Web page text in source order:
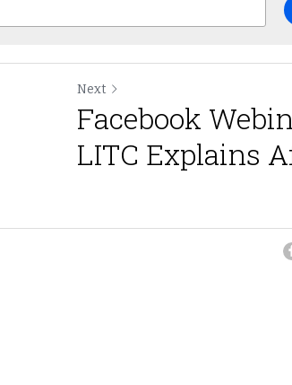
Next
Facebook
LITC Explains